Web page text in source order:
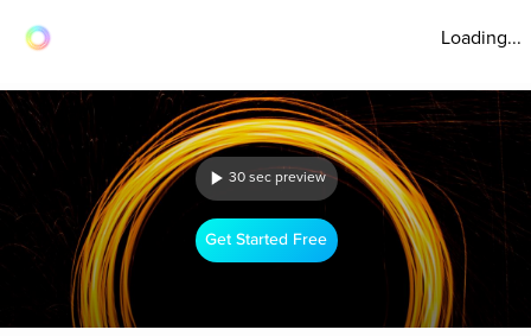
Loading...
30 sec preview
Get Started Free